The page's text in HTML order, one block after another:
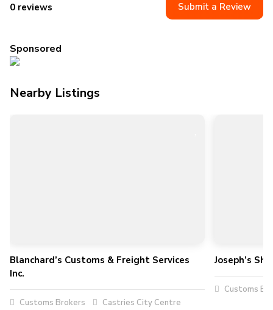
0 reviews Submit a Review
Sponsored
Nearby Listings
Blanchard’s Customs & Freight Services
Inc.
Customs Brokers Castries City Centre
Joseph’s
Customs